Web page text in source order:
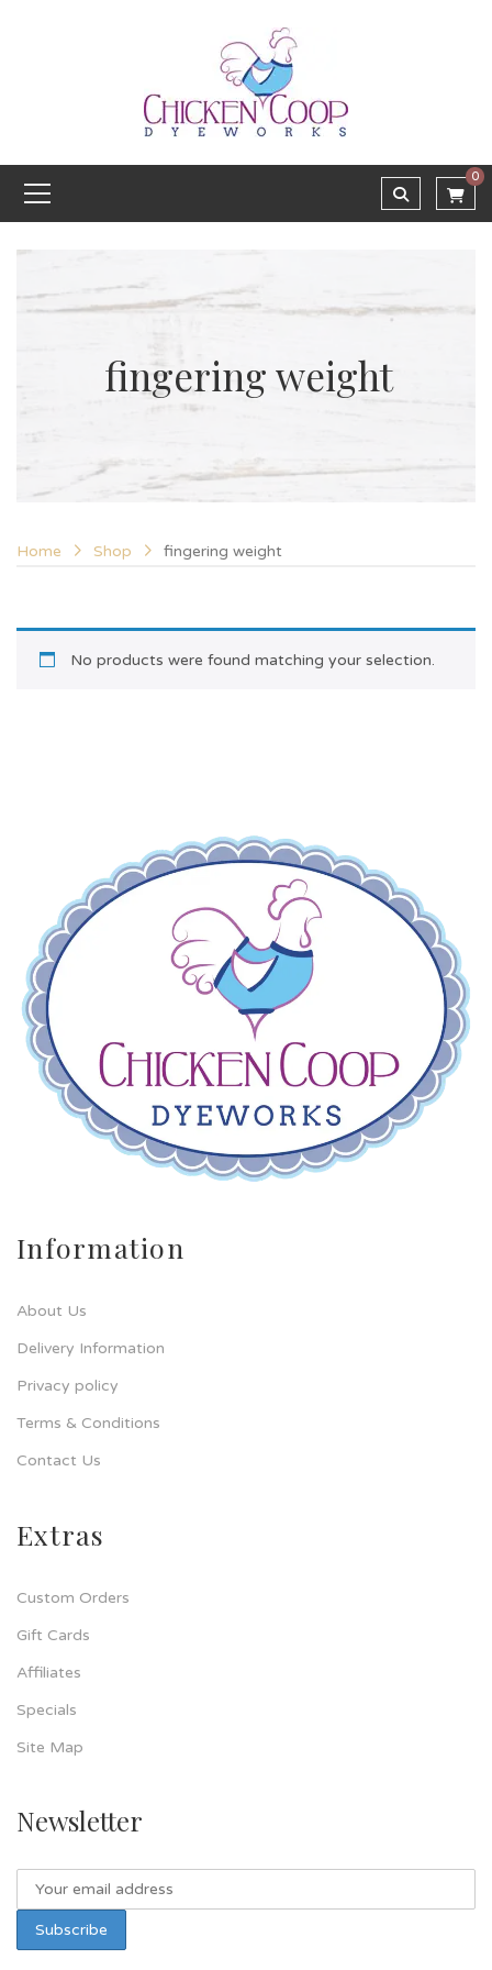
0
fingering weight
Home Shop fingering weight
No products were found matching your selection.
Information
About Us
Delivery Information
Privacy policy
Terms & Conditions
Contact Us
Extras
Custom Orders
Gift Cards
Affiliates
Specials
Site Map
Newsletter